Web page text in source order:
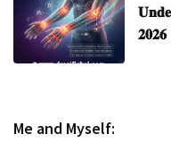
𝟐𝟎𝟐𝟔
Me and Myself: